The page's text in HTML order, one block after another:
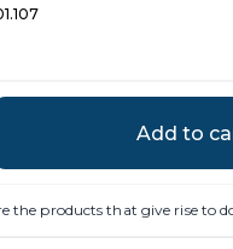
the products that give rise to